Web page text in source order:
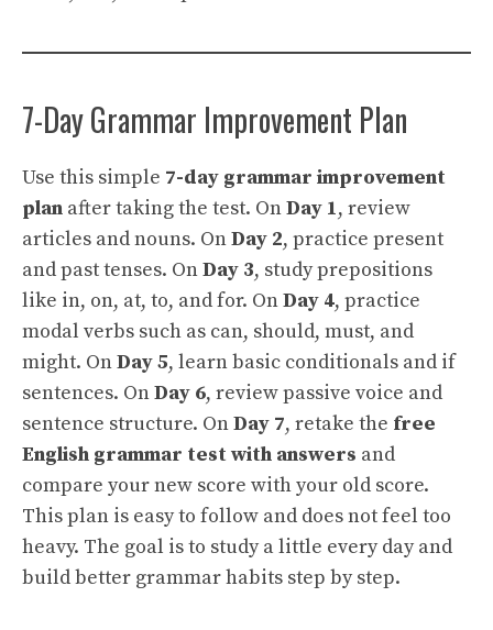
7-Day Grammar Improvement Plan
Use this simple 7-day grammar improvement
plan after taking the test. OnDay 1, review
articles and nouns. OnDay 2, practice present
and past tenses. OnDay 3, study prepositions
like in, on, at, to, and for. OnDay 4, practice
modal verbs such as can, should, must, and
might. OnDay 5, learn basic conditionals and if
sentences. OnDay 6, review passive voice and
sentence structure. OnDay 7, retake the free
English grammar test with answers and
compare your new score with your old score.
This plan is easy to follow and does not feel too
heavy. The goal is to study a little every day and
build better grammar habits step by step.